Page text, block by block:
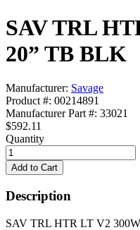
SAV TRL
20” TB BLK
Manufacturer: Savage
Product #: 00214891
Manufacturer Part #: 33021
$592.11
Quantity
Description
SAV TRL HTR LT V2